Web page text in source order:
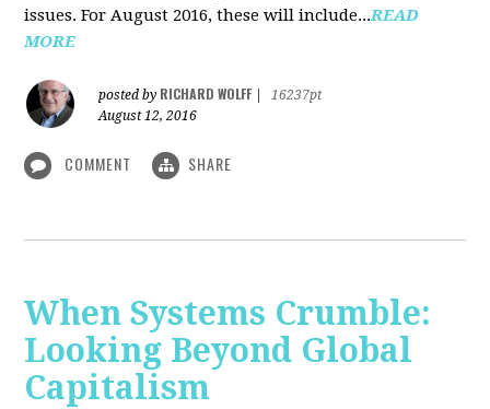
issues. For August 2016, these will include...READ
MORE
posted by RICHARD WOLFF
16237pt
August 12, 2016
COMMENT SHARE
When Systems Crumble:
Looking Beyond Global
Capitalism